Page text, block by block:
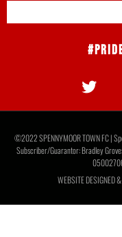
©2022 SPENNYMOOR TOWN FC |
Subscriber/Guarantor: Bradley
WEBSITE DESIGNED